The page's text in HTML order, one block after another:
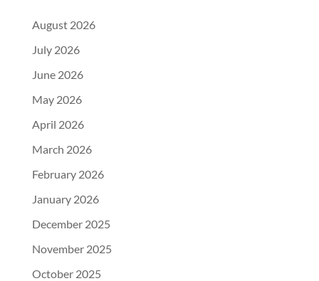
August 2026
July 2026
June 2026
May 2026
April 2026
March 2026
February 2026
January 2026
December 2025
November 2025
October 2025